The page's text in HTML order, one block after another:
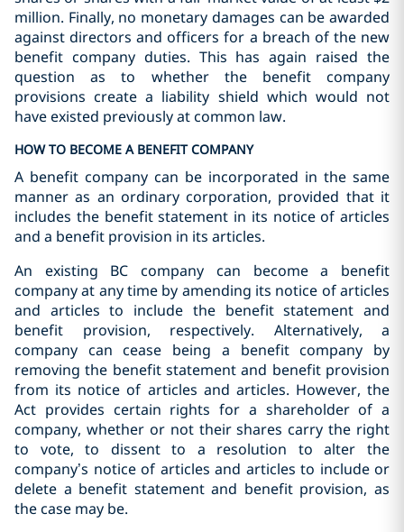
million. Finally, no monetary damages can be awarded
against directors and officers for a breach of the new
benefit company duties. This has again raised the
question as to whether the benefit company
provisions create a liability shield which would not
have existed previously at common law.
HOW TO BECOME A BENEFIT COMPANY
A benefit company can be incorporated in the same
manner as an ordinary corporation, provided that it
includes the benefit statement in its notice of articles
and a benefit provision in its articles.
An existing BC company can become a benefit
company at any time by amending its notice of articles
and articles to include the benefit statement and
benefit provision, respectively. Alternatively, a
company can cease being a benefit company by
removing the benefit statement and benefit provision
from its notice of articles and articles. However, the
Act provides certain rights for a shareholder of a
company, whether or not their shares carry the right
to vote, to dissent to a resolution to alter the
company’s notice of articles and articles to include or
delete a benefit statement and benefit provision, as
the case may be.